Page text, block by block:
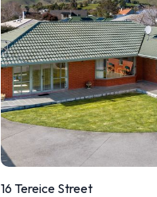
16 Tereice Street